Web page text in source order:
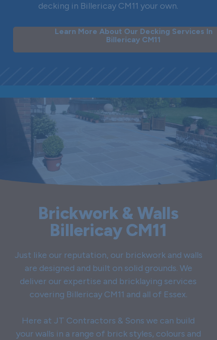
decking in Billericay CM11 your own.
Learn More About Our Decking Services In
Billericay CM11
Brickwork & Walls
Billericay CM11
Just like our reputation, our brickwork and walls
are designed and built on solid grounds. We
deliver our expertise and bricklaying services
covering Billericay CM11 and all of Essex.
Here at JT Contractors & Sons we can build
your walls in a range of brick styles, colours and